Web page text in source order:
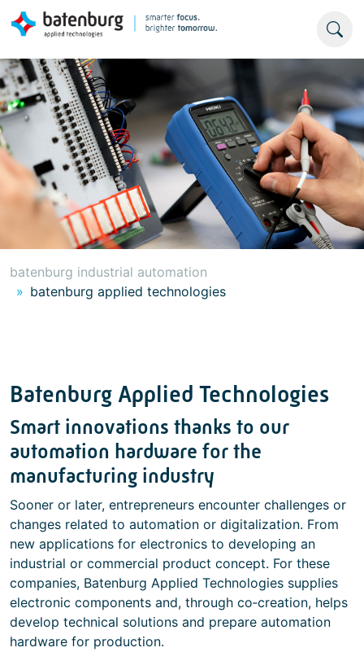
batenburg industrial automation
batenburg applied technologies
Batenburg Applied Technologies
Smart innovations thanks to our
automation hardware for the
manufacturing industry
Sooner or later, entrepreneurs encounter challenges or
changes related to automation or digitalization. From
new applications for electronics to developing an
industrial or commercial product concept. For these
companies, Batenburg Applied Technologies supplies
electronic components and, through co‑creation, helps
develop technical solutions and prepare automation
hardware for production.